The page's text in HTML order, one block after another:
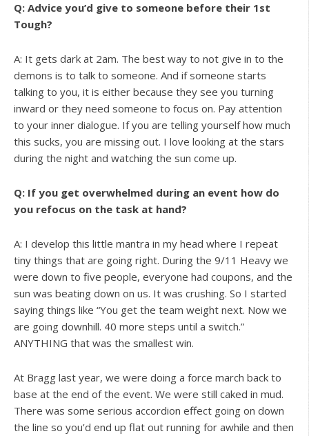
Q: Advice you’d give to someone before their 1st
Tough?
A: It gets dark at 2am. The best way to not give in to the
demons is to talk to someone. And if someone starts
talking to you, it is either because they see you turning
inward or they need someone to focus on. Pay attention
to your inner dialogue. If you are telling yourself how much
this sucks, you are missing out. I love looking at the stars
during the night and watching the sun come up.
Q: If you get overwhelmed during an event how do
you refocus on the task at hand?
A: I develop this little mantra in my head where I repeat
tiny things that are going right. During the 9/11 Heavy we
were down to five people, everyone had coupons, and the
sun was beating down on us. It was crushing. So I started
saying things like “You get the team weight next. Now we
are going downhill. 40 more steps until a switch.”
ANYTHING that was the smallest win.
At Bragg last year, we were doing a force march back to
base at the end of the event. We were still caked in mud.
There was some serious accordion effect going on down
the line so you’d end up flat out running for awhile and then